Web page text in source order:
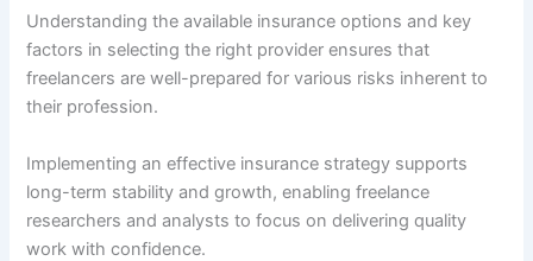
Understanding the available insurance options and key
factors in selecting the right provider ensures that
freelancers are well-prepared for various risks inherent to
their profession.
Implementing an effective insurance strategy supports
long-term stability and growth, enabling freelance
researchers and analysts to focus on delivering quality
work with confidence.